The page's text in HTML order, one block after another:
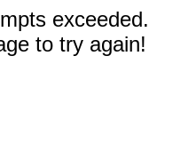
exceeded.
to try again!